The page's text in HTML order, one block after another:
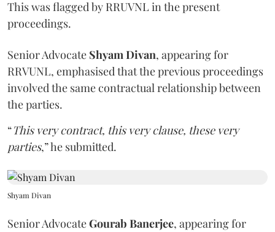
This was flagged by RRUVNL in the present
proceedings.
Senior Advocate Shyam Divan, appearing for
RRVUNL, emphasised that the previous proceedings
involved the same contractual relationship between
the parties.
“This very contract, this very clause, these very
parties,” he submitted.
Shyam Divan
Senior AdvocateGourab Banerjee, appearing for